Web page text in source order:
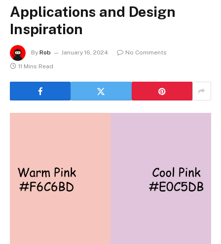
Applications and Design
Inspiration
By Rob January 16, 2024
No Comments
11 Mins Read